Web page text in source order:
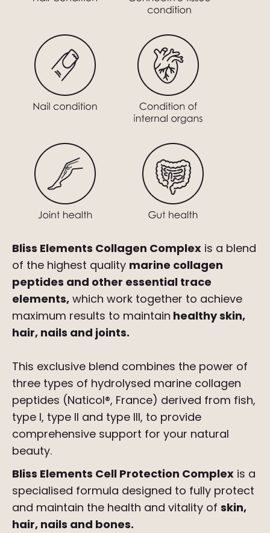
Bliss Elements Collagen Complex is a blend
of the highest quality marine collagen
peptides and other essential trace
elements, which work together to achieve
maximum results to maintain healthy skin,
hair, nails and joints.
This exclusive blend combines the power of
three types of hydrolysed marine collagen
peptides (Naticol®, France) derived from fish,
type I, type II and type III, to provide
comprehensive support for your natural
beauty.
Bliss Elements Cell Protection Complex is a
specialised formula designed to fully protect
and maintain the health and vitality of skin,
hair, nails and bones.